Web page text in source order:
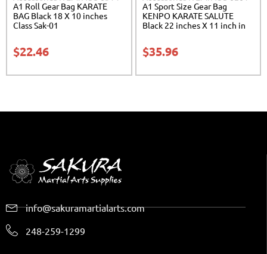
A1 Roll Gear Bag KARATE
BAG Black 18 X 10 inches
Class Sak-01
$22.46
A1 Sport Size Gear Bag
KENPO KARATE SALUTE
Black 22 inches X 11 inch in
$35.96
info@sakuramartialarts.com
248-259-1299